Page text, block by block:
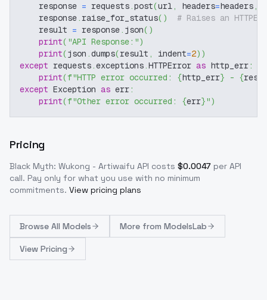
    response
= requests.post(url, headers=headers,
    response
. raise_for_status( )
# Raises an
    result
= response. json( )
print( "API Response:")
print(json .dumps(result , indent=2) )
except requests.exceptions.HTTPError as http_err:
print(f"HTTP error occurred: {http_err} - {
except Exception as err:
print(f"Other error occurred: {err}")
Pricing
Black Myth: Wukong - Artiwaifu API costs $0.0047 per API
call. Pay only for what you use with no minimum
commitments. View pricing plans
Browse All Models More from ModelsLab
View Pricing